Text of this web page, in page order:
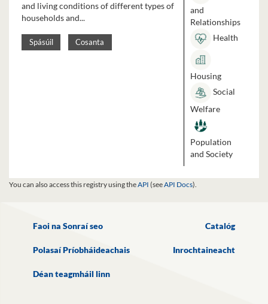
and living conditions of different types of
households and...
Spásúil Cosanta
and
Relationships
Health
Housing
Social
Welfare
Population
and Society
You can also access this registry using theAPI (seeAPI Docs).
Faoi na Sonraí seo Catalóg
Polasaí Príobháideachais Inrochtaineacht
Déan teagmháil linn